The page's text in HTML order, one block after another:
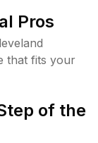
Pros
that fits your
of the